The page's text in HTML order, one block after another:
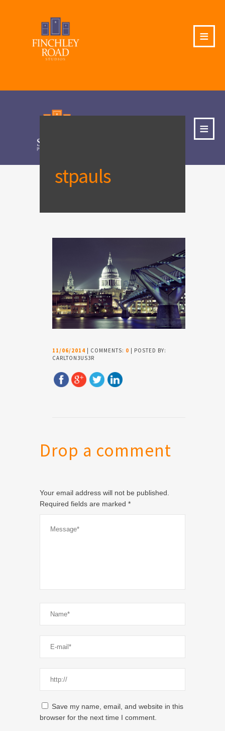
≡
≡
stpauls
11/06/2014 | COMMENTS: 0 | POSTED BY:
CARLTON3US3R
Drop a comment
Your email address will not be published.
Required fields are marked *
Save my name, email, and website in this
browser for the next time I comment.